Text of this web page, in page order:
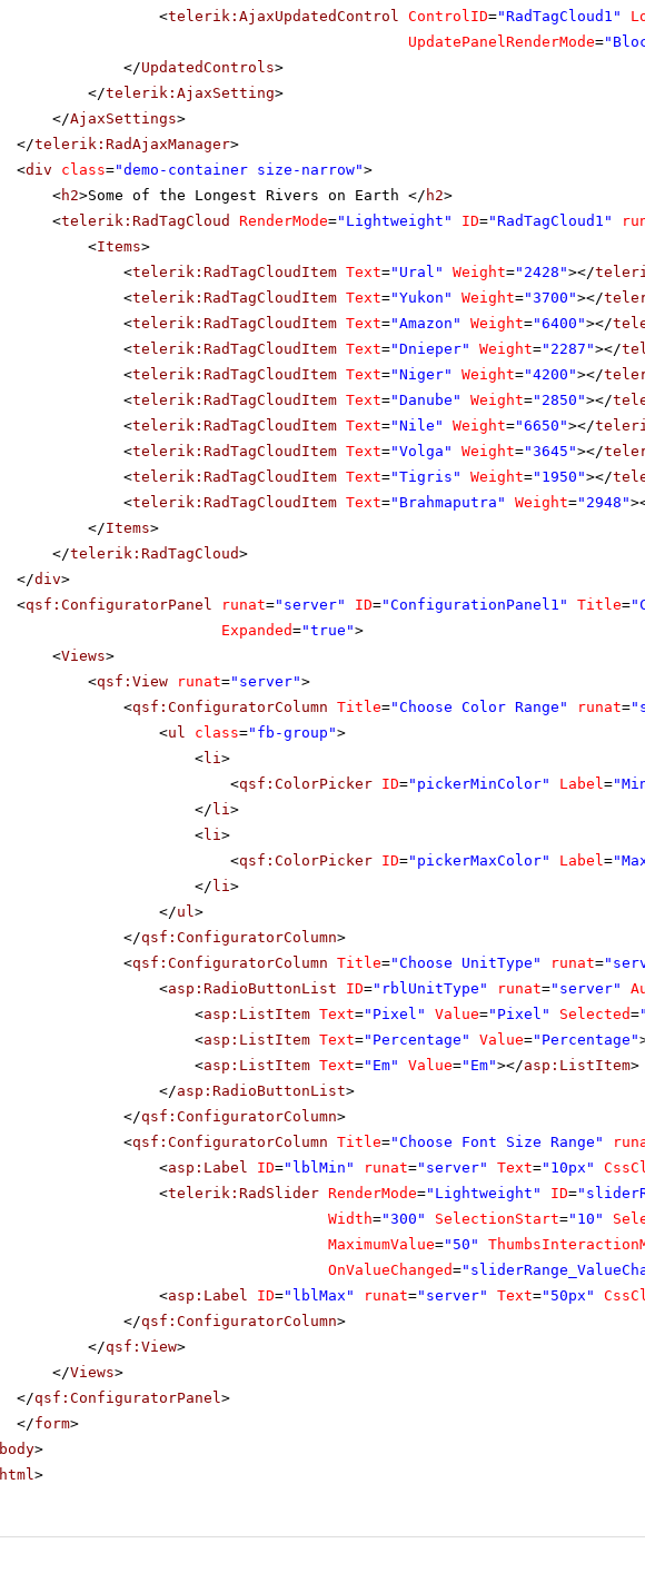
<telerik:AjaxUpdatedControl ControlID="RadTagCloud1"
UpdatePanelRenderMode=
</UpdatedControls>
</telerik:AjaxSetting>
</AjaxSettings>
</telerik:RadAjaxManager>
<div class="demo-container size-narrow">
<h2>Some of the Longest Rivers on Earth </ h2>
<telerik:RadTagCloud RenderMode="Lightweight" ID="RadTagCloud1"
<Items>
<telerik:RadTagCloudItem Text="Ural" Weight="2428"></
<telerik:RadTagCloudItem Text="Yukon" Weight="3700"></
<telerik:RadTagCloudItem Text="Amazon" Weight="6400"></
<telerik:RadTagCloudItem Text="Dnieper" Weight="2287"></
<telerik:RadTagCloudItem Text="Niger" Weight="4200"></
<telerik:RadTagCloudItem Text="Danube" Weight="2850"></
<telerik:RadTagCloudItem Text="Nile" Weight="6650"></
<telerik:RadTagCloudItem Text="Volga" Weight="3645"></
<telerik:RadTagCloudItem Text="Tigris" Weight="1950"></
<telerik:RadTagCloudItem Text="Brahmaputra" Weight="2948"
</Items>
</telerik:RadTagCloud>
</div>
<qsf:ConfiguratorPanel runat="server" ID="ConfigurationPanel1" Title=
Expanded="true">
<Views>
<qsf:View runat="server">
<qsf:ConfiguratorColumn Title="Choose Color Range" runat=
<ul class="fb-group">
<li >
<qsf:ColorPicker ID="pickerMinColor" Label =
</ li >
<li >
<qsf:ColorPicker ID="pickerMaxColor" Label =
</ li >
</ul >
</qsf:ConfiguratorColumn>
<qsf:ConfiguratorColumn Title="Choose UnitType" runat=
<asp:RadioButtonList ID="rblUnitType" runat="server"
<asp:ListItem Text="Pixel" Value="Pixel" Selected=
<asp:ListItem Text="Percentage" Value="Percentage"
<asp:ListItem Text="Em" Value="Em"></asp:ListItem>
</asp:RadioButtonList>
</qsf:ConfiguratorColumn>
<qsf:ConfiguratorColumn Title="Choose Font Size Range"
<asp:Label ID="lblMin" runat="server" Text="10px"
<telerik:RadSlider RenderMode="Lightweight" ID=
Width="300" SelectionStart="10"
MaximumValue="50"
OnValueChanged=
<asp:Label ID="lblMax" runat="server" Text="50px"
</qsf:ConfiguratorColumn>
</qsf:View>
</Views>
</qsf:ConfiguratorPanel >
</form>
body>
html >